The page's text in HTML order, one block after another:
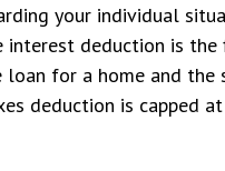
your individual
interest deduction is
for a home and the
deduction is capped